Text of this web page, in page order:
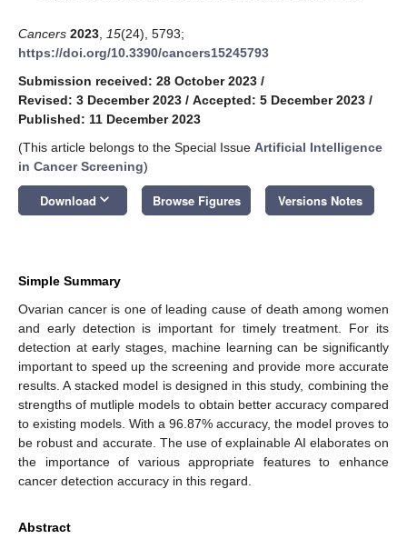
Cancers 2023 15(24), 5793;
https://doi.org/10.3390/cancers15245793
Submission received: 28 October 2023 /
Revised: 3 December 2023 / Accepted: 5 December 2023 /
Published: 11 December 2023
(This article belongs to the Special Issue Artificial Intelligence
in Cancer Screening)
Download keyboard_arrow_down Browse Figures Versions Notes
Simple Summary
Ovarian cancer is one of leading cause of death among women
and early detection is important for timely treatment. For its
detection at early stages, machine learning can be significantly
important to speed up the screening and provide more accurate
results. A stacked model is designed in this study, combining the
strengths of mutliple models to obtain better accuracy compared
to existing models. With a 96.87% accuracy, the model proves to
be robust and accurate. The use of explainable AI elaborates on
the importance of various appropriate features to enhance
cancer detection accuracy in this regard.
Abstract